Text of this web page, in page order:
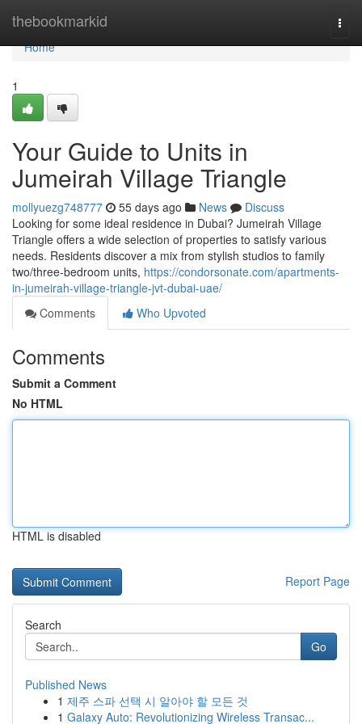
thebookmarkid
Home
Home
1
Your Guide to Units in
Jumeirah Village Triangle
mollyuezg748777 55 days ago News
Discuss
Looking for some ideal residence in Dubai? Jumeirah Village
Triangle offers a wide selection of properties to satisfy various
needs. Residents discover a mix from stylish studios to family
two/three-bedroom units, https://condorsonate.com/apartments-
in-jumeirah-village-triangle-jvt-dubai-uae/
Comments
Who Upvoted
Comments
Submit a Comment
No HTML
HTML is disabled
Report Page
Search
Go
Published News
1 제주 스파 선택 시 알아야 할 모든 것
1 Galaxy Auto: Revolutionizing Wireless Transac...